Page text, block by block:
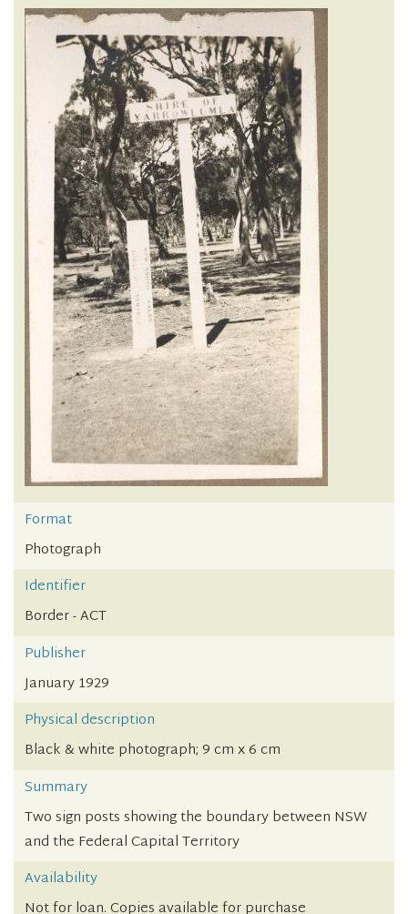
Format
Photograph
Identifier
Border - ACT
Publisher
January 1929
Physical description
Black & white photograph; 9 cm x 6 cm
Summary
Two sign posts showing the boundary between NSW
and the Federal Capital Territory
Availability
Not for loan. Copies available for purchase